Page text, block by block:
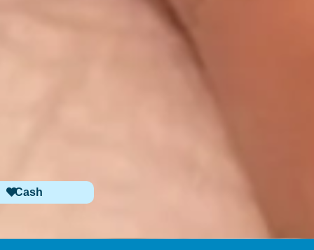
Cash